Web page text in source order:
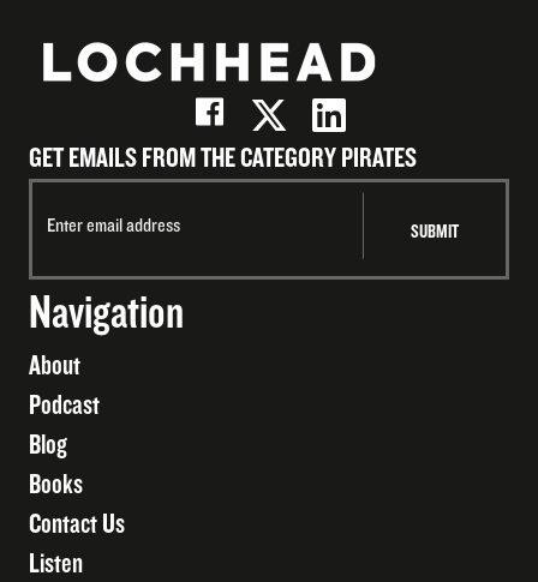
GET EMAILS FROM THE CATEGORY PIRATES
Navigation
About
Podcast
Blog
Books
Contact Us
Listen